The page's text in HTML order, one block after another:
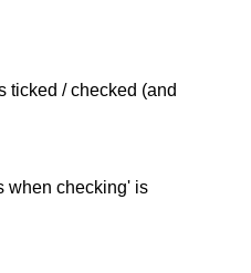
ticked / checked (and
when checking' is